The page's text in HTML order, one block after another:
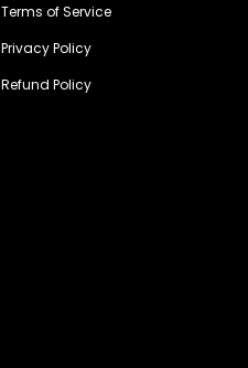
Terms of Service
Privacy Policy
Refund Policy